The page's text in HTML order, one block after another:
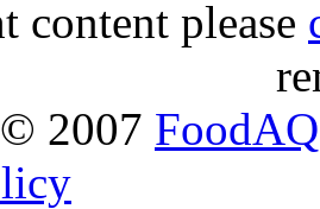
content please
2007 FoodAQ